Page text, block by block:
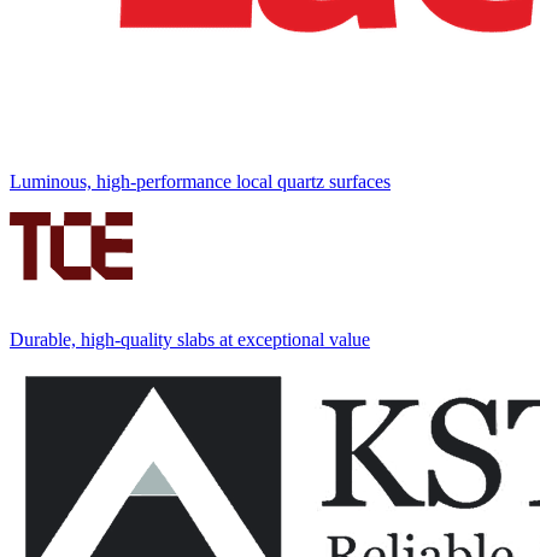
Luminous, high-performance local quartz surfaces
Durable, high-quality slabs at exceptional value